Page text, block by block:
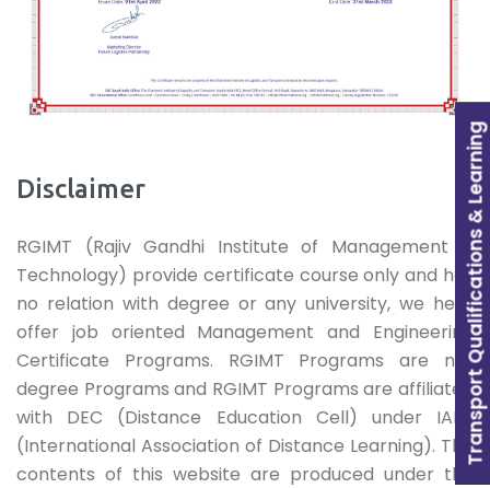
Transport Qualifications & Learning
Disclaimer
RGIMT (Rajiv Gandhi Institute of Management &
Technology) provide certificate course only and has
no relation with degree or any university, we here
offer job oriented Management and Engineering
Certificate Programs. RGIMT Programs are not
degree Programs and RGIMT Programs are affiliated
with DEC (Distance Education Cell) under IADL
(International Association of Distance Learning). The
contents of this website are produced under the